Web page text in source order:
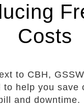
Costs
to CBH,
to help you save
and downtime.